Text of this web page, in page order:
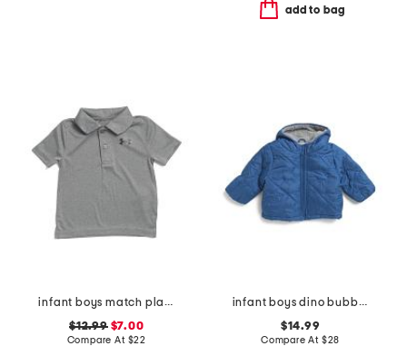
add to bag
infant boys match play twist polo
$12.99$7.00
Compare At $22
infant boys dino bubble jacket
$14.99
Compare At $28